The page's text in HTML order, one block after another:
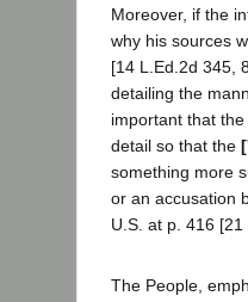
Moreover, if the
why his sources
[14 L.Ed.2d 345,
detailing the
important that
detail so that the
something more
or an accusation
U.S. at p. 416
The People,